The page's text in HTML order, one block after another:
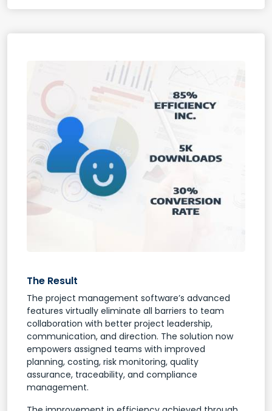
The Result
The project management software’s advanced
features virtually eliminate all barriers to team
collaboration with better project leadership,
communication, and direction. The solution now
empowers assigned teams with improved
planning, costing, risk monitoring, quality
assurance, traceability, and compliance
management.